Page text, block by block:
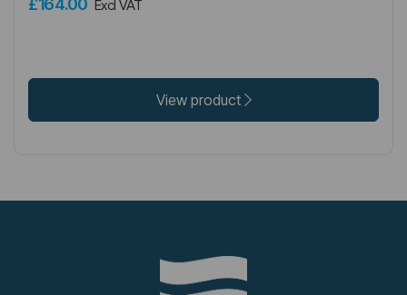
£164.00 Excl VAT
View product